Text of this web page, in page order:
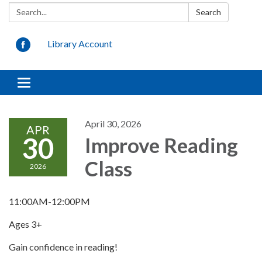
Search: Search
Library Account
Toggle
navigation
APR
30
2026
April 30, 2026
Improve Reading
Class
11:00AM-12:00PM
Ages 3+
Gain confidence in reading!